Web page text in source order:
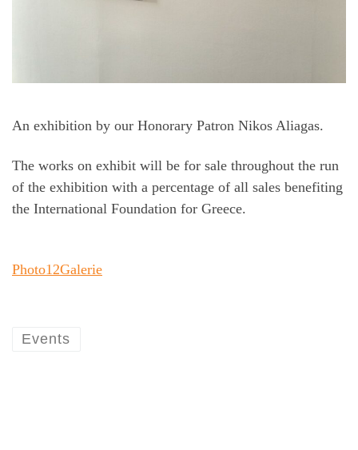
An exhibition by our Honorary Patron Nikos Aliagas.
The works on exhibit will be for sale throughout the run
of the exhibition with a percentage of all sales benefiting
the International Foundation for Greece.
Photo12Galerie
Events